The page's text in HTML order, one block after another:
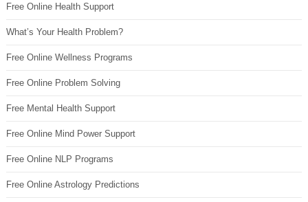
Free Online Health Support
What’s Your Health Problem?
Free Online Wellness Programs
Free Online Problem Solving
Free Mental Health Support
Free Online Mind Power Support
Free Online NLP Programs
Free Online Astrology Predictions